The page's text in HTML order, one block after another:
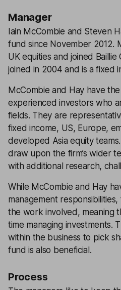
Manager
Iain McCombie and Steven
fund since November 2012.
UK equities and joined Baillie
joined in 2004 and is a fixed
McCombie and Hay have
experienced investors who
fields. They are
fixed income, US, Europe,
developed Asia equity
draw upon the firm’s wider
with additional research,
While McCombie and Hay
management
the work involved, meaning
time managing investments.
within the business to pick
fund is also beneficial.
Process